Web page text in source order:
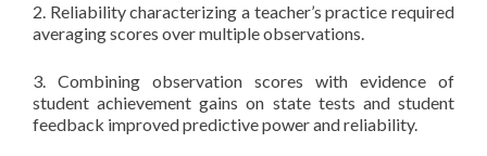
2. Reliability characterizing a teacher’s practice required
averaging scores over multiple observations.
3. Combining observation scores with evidence of
student achievement gains on state tests and student
feedback improved predictive power and reliability.